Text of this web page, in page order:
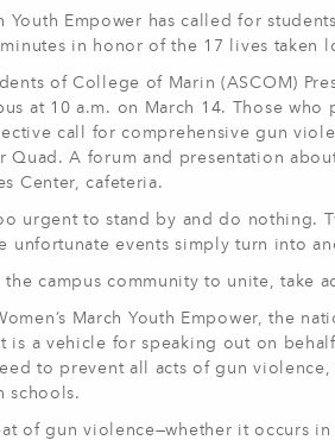
Youth Empower has called for
in honor of the 17 lives taken
of College of Marin (ASCOM)
at 10 a.m. on March 14. Those
call for comprehensive gun
Quad. A forum and presentation
Center, cafeteria.
urgent to stand by and do nothing.
unfortunate events simply turn into
the campus community to unite, take
March Youth Empower, the
is a vehicle for speaking out on
to prevent all acts of gun
schools.
of gun violence—whether it occurs